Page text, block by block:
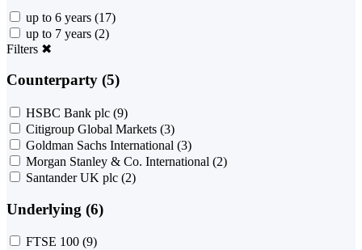
up to 6 years (17)
up to 7 years (2)
Filters ✖
Counterparty (5)
HSBC Bank plc (9)
Citigroup Global Markets (3)
Goldman Sachs International (3)
Morgan Stanley & Co. International (2)
Santander UK plc (2)
Underlying (6)
FTSE 100 (9)